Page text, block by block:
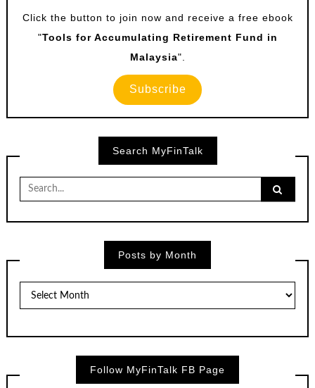
Click the button to join now and receive a free ebook
"Tools for Accumulating Retirement Fund in
Malaysia".
Subscribe
Search MyFinTalk
Search
for:
Posts by Month
Posts
by
Month
Follow MyFinTalk FB Page